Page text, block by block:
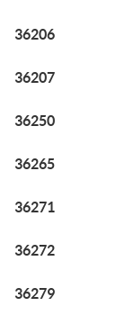
36206
36207
36250
36265
36271
36272
36279